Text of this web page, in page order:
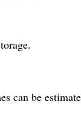
can be